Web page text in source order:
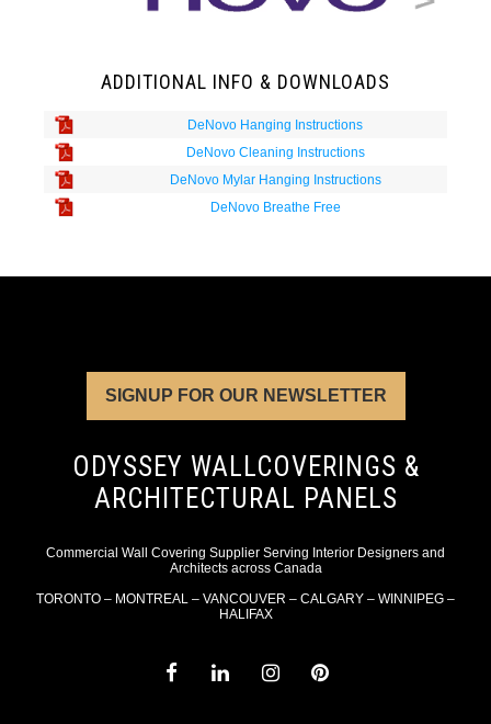
ADDITIONAL INFO & DOWNLOADS
DeNovo Hanging Instructions
DeNovo Cleaning Instructions
DeNovo Mylar Hanging Instructions
DeNovo Breathe Free
SIGNUP FOR OUR NEWSLETTER
ODYSSEY WALLCOVERINGS &
ARCHITECTURAL PANELS
Commercial Wall Covering Supplier Serving Interior Designers and
Architects across Canada
TORONTO – MONTREAL – VANCOUVER – CALGARY – WINNIPEG –
HALIFAX